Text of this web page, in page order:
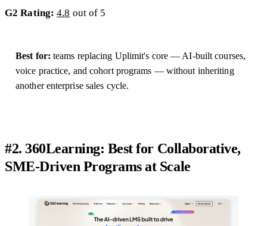
G2 Rating: 4.8 out of 5
Best for: teams replacing Uplimit's core — AI-built courses,
voice practice, and cohort programs — without inheriting
another enterprise sales cycle.
#2. 360Learning: Best for Collaborative,
SME-Driven Programs at Scale